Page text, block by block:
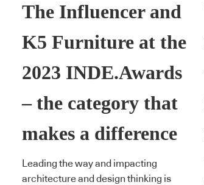
The Influencer and
K5 Furniture at the
2023 INDE.Awards
– the category that
makes a difference
Leading the way and impacting
architecture and design thinking is